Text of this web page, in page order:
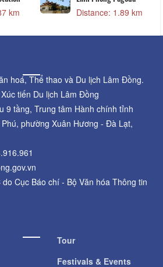
km Distance: 1.89 km
hoá, Thể thao và Du lịch Lâm Đồng.
tiến Du lịch Lâm Đồng
9 tầng, Trung tâm Hành chính tỉnh
phường Xuân Hương - Đà Lạt,
Cục Báo chí - Bộ Văn hóa Thông tin
Tour
Festivals & Events